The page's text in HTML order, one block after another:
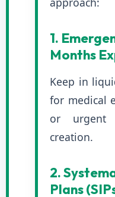
1.
Months
Keep in
for medical
or urgent
creation.
2.
Plans